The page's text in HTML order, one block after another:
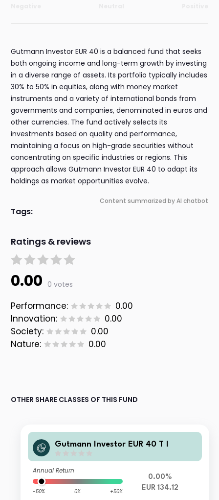
Gutmann Investor EUR 40 is a balanced fund that seeks
both ongoing income and long-term growth by investing
in a diverse range of assets. Its portfolio typically includes
30% to 50% in equities, along with money market
instruments and a variety of international bonds from
governments and companies, denominated in euros and
other currencies. The fund actively selects its
investments based on quality and performance,
maintaining a focus on high-grade securities without
concentrating on specific industries or regions. This
approach allows Gutmann Investor EUR 40 to adapt its
holdings as market opportunities evolve.
Content summarized by AI chatbot
Tags:
Ratings & reviews
0.00 0 votes
Performance:
0.00
Innovation:
0.00
Society:
0.00
Nature:
0.00
OTHER SHARE CLASSES OF THIS FUND
Gutmann Investor EUR 40 T I
Annual Return
-50% 0% +50%
0.00%
EUR 134.12